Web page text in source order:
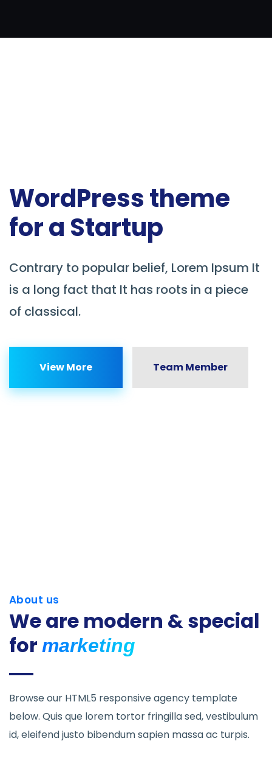
WordPress theme
for a Startup
Contrary to popular belief, Lorem Ipsum It
is a long fact that It has roots in a piece
of classical.
View More Team Member
About us
We are modern &special
for marketing
Browse our HTML5 responsive agency template
below. Quis que lorem tortor fringilla sed, vestibulum
id, eleifend justo bibendum sapien massa ac turpis.